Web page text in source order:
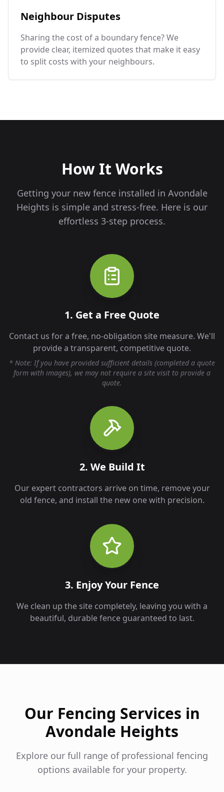
Neighbour Disputes
Sharing the cost of a boundary fence? We
provide clear, itemized quotes that make it easy
to split costs with your neighbours.
How It Works
Getting your new fence installed in Avondale
Heights is simple and stress-free. Here is our
effortless 3-step process.
1. Get a Free Quote
Contact us for a free, no-obligation site measure. We'll
provide a transparent, competitive quote.
* Note: If you have provided sufficient details (completed a quote
form with images), we may not require a site visit to provide a
quote.
2. We Build It
Our expert contractors arrive on time, remove your
old fence, and install the new one with precision.
3. Enjoy Your Fence
We clean up the site completely, leaving you with a
beautiful, durable fence guaranteed to last.
Our Fencing Services in
Avondale Heights
Explore our full range of professional fencing
options available for your property.